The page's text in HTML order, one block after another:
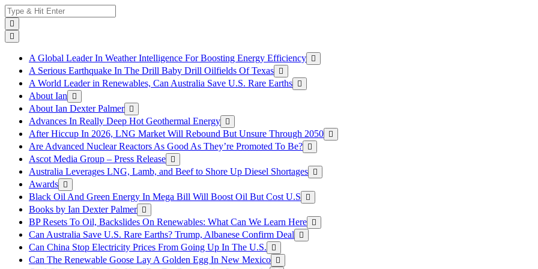
Skip
to
content
Search
for:
A Global Leader In Weather Intelligence For Boosting Energy Efficiency
A Serious Earthquake In The Drill Baby Drill Oilfields Of Texas
A World Leader in Renewables, Can Australia Save U.S. Rare Earths
About Ian
About Ian Dexter Palmer
Advances In Really Deep Hot Geothermal Energy
After Hiccup In 2026, LNG Market Will Rebound But Unsure Through 2050
Are Advanced Nuclear Reactors As Good As They’re Promoted To Be?
Ascot Media Group – Press Release
Australia Leverages LNG, Lamb, and Beef to Shore Up Diesel Shortages
Awards
Black Oil And Green Energy In Mega Bill Will Boost Oil But Cost U.S
Books by Ian Dexter Palmer
BP Resets To Oil, Backslides On Renewables: What Can We Learn Here
Can Australia Save U.S. Rare Earths? Trump, Albanese Confirm Deal
Can China Stop Electricity Prices From Going Up In The U.S.
Can The Renewable Goose Lay A Golden Egg In New Mexico